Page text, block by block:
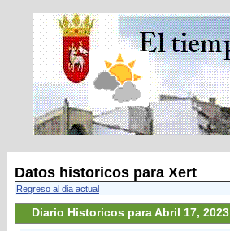
Datos historicos para Xert
Regreso al dia actual
Diario Historicos para Abril 17, 2023